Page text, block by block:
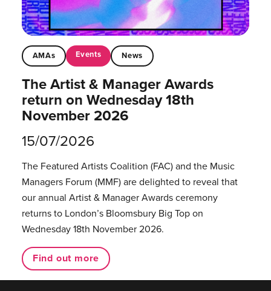
AMAs Events News
The Artist & Manager Awards
return on Wednesday 18th
November 2026
15/07/2026
The Featured Artists Coalition (FAC) and the Music
Managers Forum (MMF) are delighted to reveal that
our annual Artist & Manager Awards ceremony
returns to London’s Bloomsbury Big Top on
Wednesday 18th November 2026.
Find out more